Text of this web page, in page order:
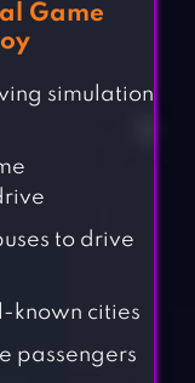
Game
simulation
to drive
known cities
passengers